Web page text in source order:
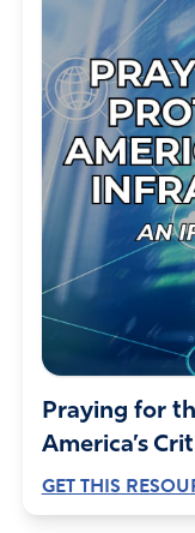
Praying for
America’s
GET THIS